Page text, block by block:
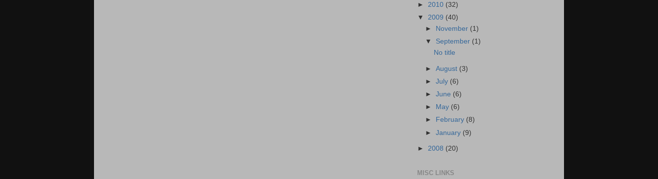
► 2010 (32)
▼ 2009 (40)
►
November (1)
▼ September (1)
No title
►August (3)
►July (6)
►June (6)
►
May (6)
►
February (8)
►January (9)
► 2008 (20)
MISC LINKS